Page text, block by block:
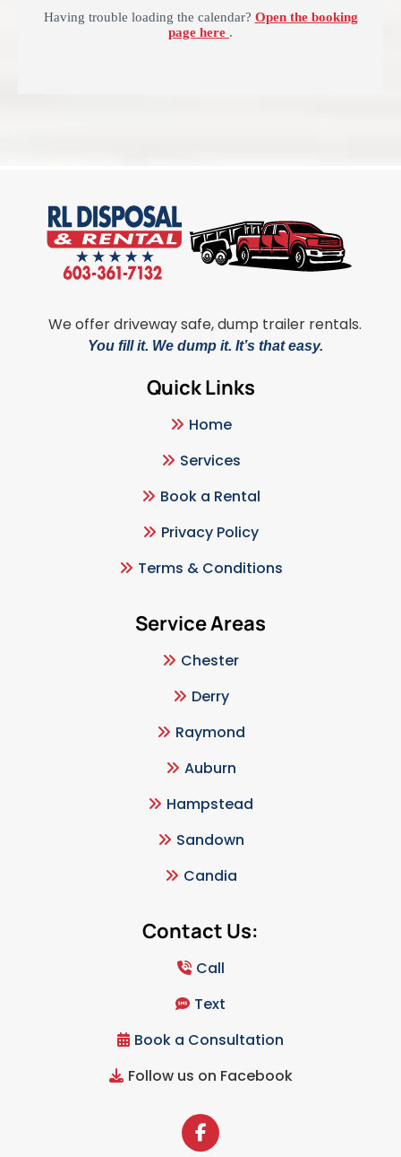
Having trouble loading the calendar? Open the booking
page here .
We offer driveway safe, dump trailer rentals.
You fill it. We dump it. It’s that easy.
Quick Links
Home
Services
Book a Rental
Privacy Policy
Terms & Conditions
Service Areas
Chester
Derry
Raymond
Auburn
Hampstead
Sandown
Candia
Contact Us:
Call
Text
Book a Consultation
Follow us on Facebook